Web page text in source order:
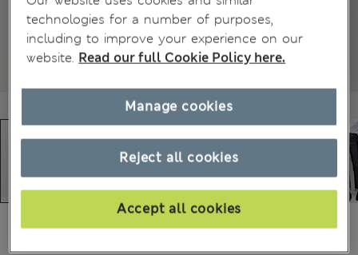
€58,00 All prices include Tax & Duties
technologies for a number of purposes,
including to improve your experience on our
website. Read our full Cookie Policy here.
Reject all cookies
Accept all cookies
Manage cookies